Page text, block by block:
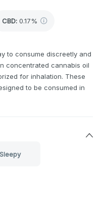
CBD: 0.17%
to consume discreetly and
concentrated cannabis oil
for inhalation. These
to be consumed in
Sleepy